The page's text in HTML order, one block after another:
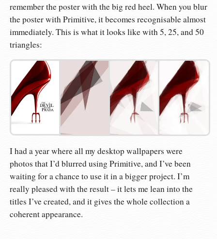
remember the poster with the big red heel. When you blur
the poster with Primitive, it becomes recognisable almost
immediately. This is what it looks like with 5, 25, and 50
triangles:
I had a year where all my desktop wallpapers were
photos that I’d blurred using Primitive, and I’ve been
waiting for a chance to use it in a bigger project. I’m
really pleased with the result – it lets me lean into the
titles I’ve created, and it gives the whole collection a
coherent appearance.